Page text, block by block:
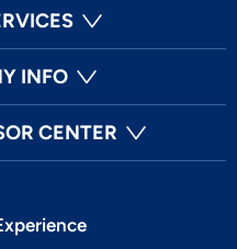
INFO
CENTER